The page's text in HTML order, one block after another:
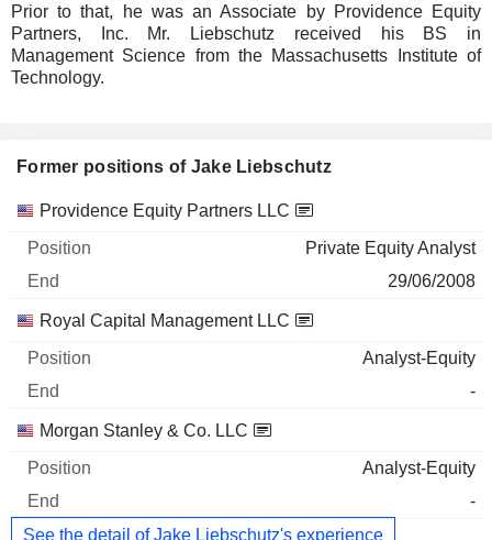
Prior to that, he was an Associate by Providence Equity
Partners, Inc. Mr. Liebschutz received his BS in
Management Science from the Massachusetts Institute of
Technology.
Former positions of Jake Liebschutz
Companies Position End
Providence Equity Partners LLC
Private Equity Analyst
29/06/2008
Royal Capital Management LLC
Analyst-Equity
-
Morgan Stanley & Co. LLC
Analyst-Equity
-
See the detail of Jake Liebschutz's experience